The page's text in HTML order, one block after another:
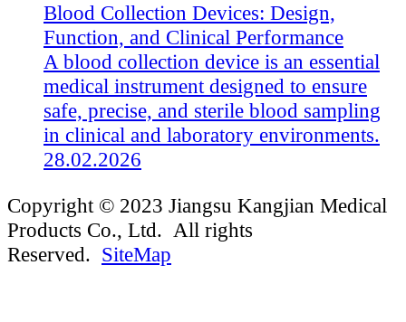
Blood Collection Devices: Design,
Function, and Clinical Performance
A blood collection device is an essential
medical instrument designed to ensure
safe, precise, and sterile blood sampling
in clinical and laboratory environments.
28.02.2026
Copyright © 2023 Jiangsu Kangjian Medical
Products Co., Ltd. All rights
Reserved. SiteMap